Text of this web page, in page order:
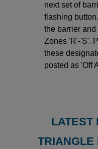
next set of
flashing
the barrier
Zones 'R'-'S'.
these
posted as 'Off
LATEST
TRIANGLE